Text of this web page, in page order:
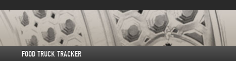
FOOD TRUCK TRACKER